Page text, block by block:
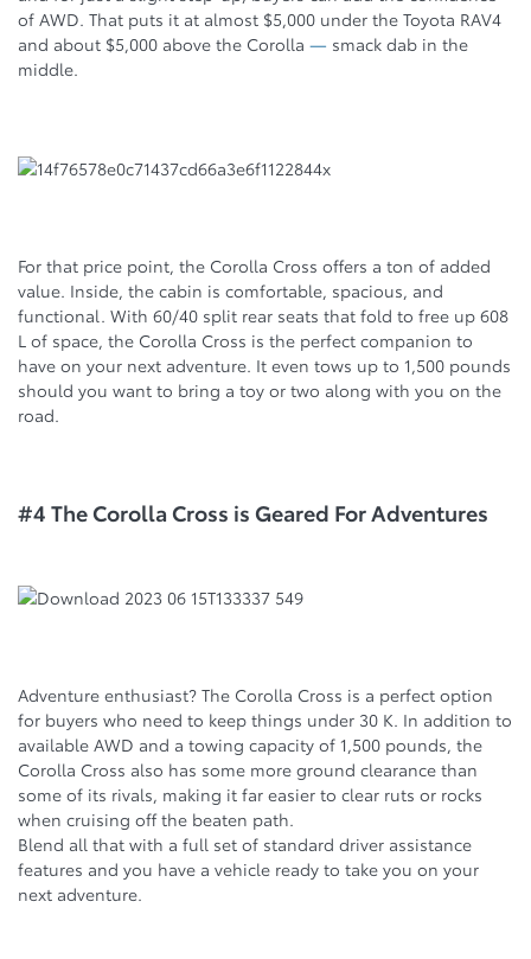
of AWD. That puts it at almost $5,000 under the Toyota RAV4
and about $5,000 above the Corolla — smack dab in the
middle.
For that price point, the Corolla Cross offers a ton of added
value. Inside, the cabin is comfortable, spacious, and
functional. With 60/40 split rear seats that fold to free up 608
L of space, the Corolla Cross is the perfect companion to
have on your next adventure. It even tows up to 1,500 pounds
should you want to bring a toy or two along with you on the
road.
#4 The Corolla Cross is Geared For Adventures
Adventure enthusiast? The Corolla Cross is a perfect option
for buyers who need to keep things under 30 K. In addition to
available AWD and a towing capacity of 1,500 pounds, the
Corolla Cross also has some more ground clearance than
some of its rivals, making it far easier to clear ruts or rocks
when cruising off the beaten path.
Blend all that with a full set of standard driver assistance
features and you have a vehicle ready to take you on your
next adventure.